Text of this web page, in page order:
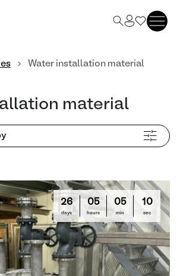
Water installation material
material
26
days
05
hours
05
min
10
sec